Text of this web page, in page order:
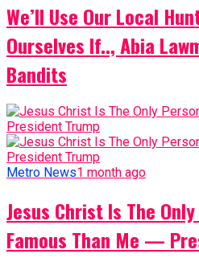
We’ll Use Our Local
Ourselves If.., Abia
Bandits
Metro News1 month ago
Jesus Christ Is The
Famous Than Me —